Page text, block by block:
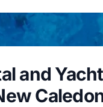
and Yacht